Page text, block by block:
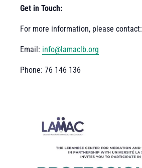
Get in Touch:
For more information, please contact:
Email: info@lamaclb.org
Phone: 76 146 136